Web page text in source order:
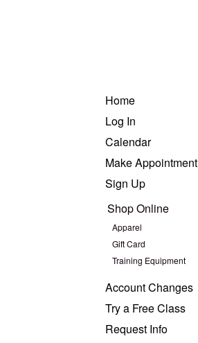
Home
Log In
Calendar
Make Appointment
Sign Up
Shop Online
Apparel
Gift Card
Training Equipment
Account Changes
Try a Free Class
Request Info